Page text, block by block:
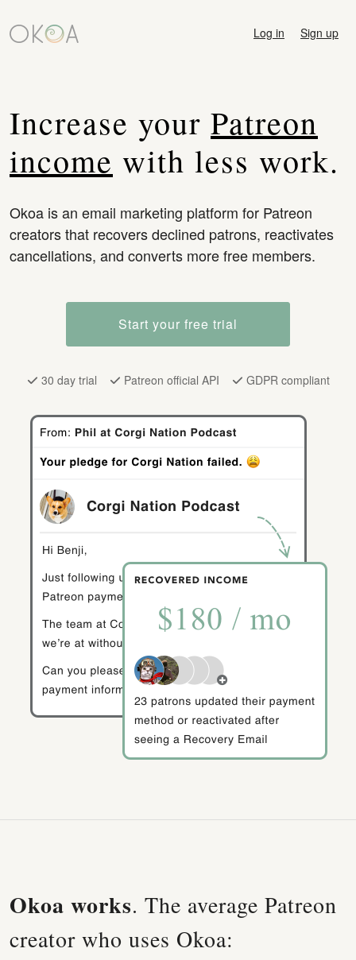
Log in Sign up
Increase your Patreon
income with less work.
Okoa is an email marketing platform for Patreon
creators that recovers declined patrons, reactivates
cancellations, and converts more free members.
Start your free trial
30 day trial Patreon official API GDPR compliant
Okoa works. The average Patreon
creator who uses Okoa: